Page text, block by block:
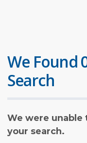
We Found
Search
We were unable
your search.